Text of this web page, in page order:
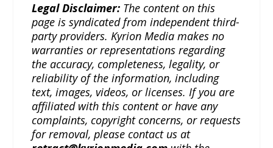
Legal Disclaimer: The content on this
page is syndicated from independent third-
party providers. Kyrion Media makes no
warranties or representations regarding
the accuracy, completeness, legality, or
reliability of the information, including
text, images, videos, or licenses. If you are
affiliated with this content or have any
complaints, copyright concerns, or requests
for removal, please contact us at